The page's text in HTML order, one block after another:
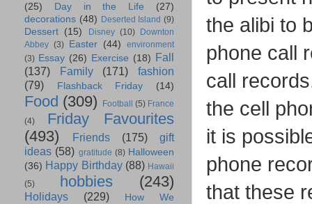
the alibi to
phone call
call
the cell
it is
phone
that these
(25)
Day in the Life
(27)
decorations (48) Deserted Island (9)
Dessert (15) Disney (10)
Downton
Abbey (3) Easter (44)
environment
(3) Essay (26) Exercise (18) Fall
(137)
Family (171)
fashion
(79)
Flashback Friday (14)
Food (309) Football (5) France
(4)
Friday Favourites
(493)
Friends (175)
gift
ideas (58) gratitude (8) Halloween
(36) Happy Birthday (88) Hawaii
(5)
hobbies (243)
Holidays (229)
How We